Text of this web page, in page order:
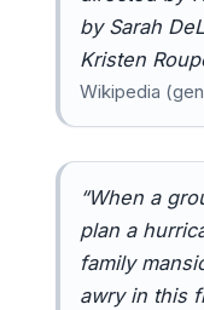
by Sarah
Kristen
Wikipedia
“When a
plan a
family
awry in this